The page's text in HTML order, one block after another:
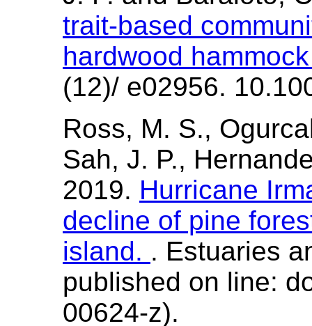
trait-based
hardwood
(12)/ e02956.
Ross, M. S.,
Sah, J. P.,
2019. Hurricane
decline of pine
island. . Estuaries
published on line:
00624-z).